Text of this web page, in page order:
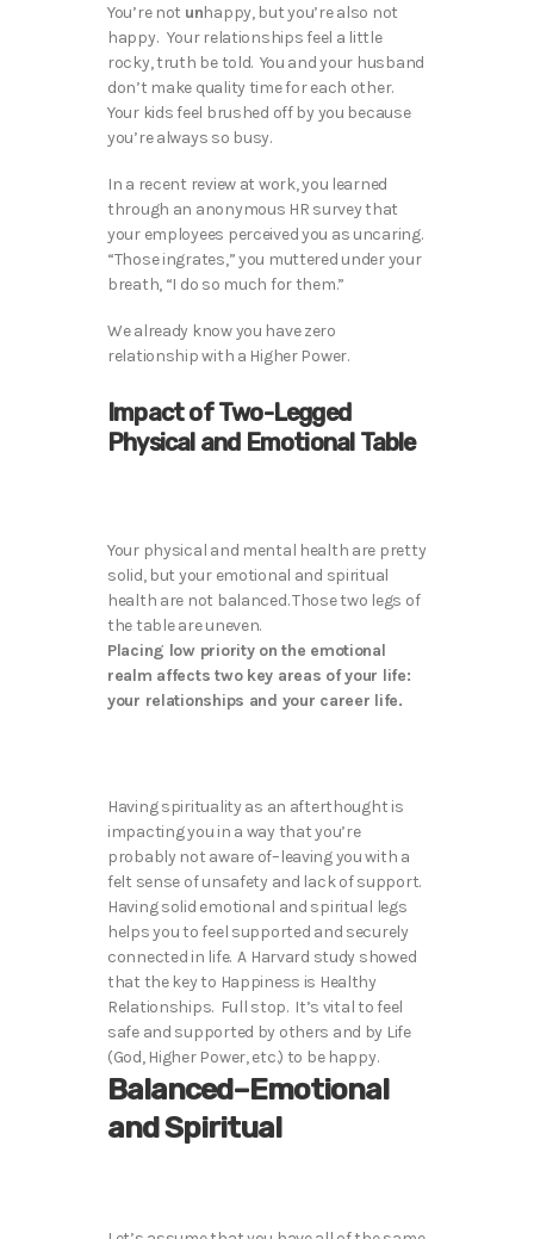
You’re not unhappy, but you’re also not
happy. Your relationships feel a little
rocky, truth be told. You and your husband
don’t make quality time for each other.
Your kids feel brushed off by you because
you’re always so busy.
In a recent review at work, you learned
through an anonymous HR survey that
your employees perceived you as uncaring.
“Those ingrates,” you muttered under your
breath, “I do so much for them.”
We already know you have zero
relationship with a Higher Power.
Impact of Two-Legged
Physical and Emotional Table
Your physical and mental health are pretty
solid, but your emotional and spiritual
health are not balanced. Those two legs of
the table are uneven.
Placing low priority on the emotional
realm affects two key areas of your life:
your relationships and your career life.
Having spirituality as an afterthought is
impacting you in a way that you’re
probably not aware of–leaving you with a
felt sense of unsafety and lack of support.
Having solid emotional and spiritual legs
helps you to feel supported and securely
connected in life. A Harvard study showed
that the key to Happiness is Healthy
Relationships. Full stop. It’s vital to feel
safe and supported by others and by Life
(God, Higher Power, etc.) to be happy.
Balanced–Emotional
and Spiritual